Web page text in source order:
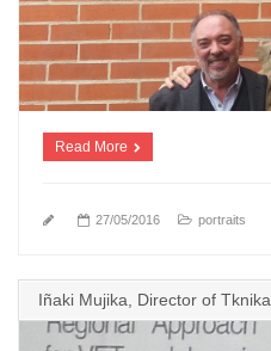
Read More
27/05/2016 portraits
Iñaki Mujika, Director of